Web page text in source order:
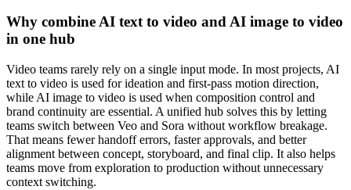
Why combine AI text to video and AI image to video
in one hub
Video teams rarely rely on a single input mode. In most projects, AI
text to video is used for ideation and first-pass motion direction,
while AI image to video is used when composition control and
brand continuity are essential. A unified hub solves this by letting
teams switch between Veo and Sora without workflow breakage.
That means fewer handoff errors, faster approvals, and better
alignment between concept, storyboard, and final clip. It also helps
teams move from exploration to production without unnecessary
context switching.